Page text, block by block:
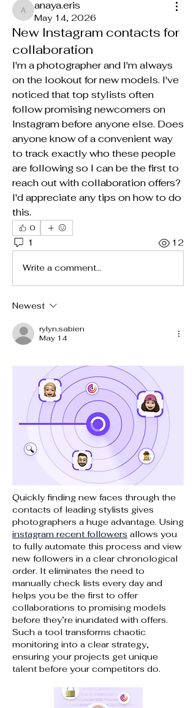
anaya.eris
anaya.eris
May 14, 2026
New Instagram contacts for
collaboration
I'm a photographer and I'm always
on the lookout for new models. I've
noticed that top stylists often
follow promising newcomers on
Instagram before anyone else. Does
anyone know of a convenient way
to track exactly who these people
are following so I can be the first to
reach out with collaboration offers?
I'd appreciate any tips on how to do
this.
0
1 12
Write a comment...
Newest
rylyn.sabien
May 14
Quickly finding new faces through the
contacts of leading stylists gives
instagram recent followers allows you
to fully automate this process and view
new followers in a clear chronological
order. It eliminates the need to
manually check lists every day and
helps you be the first to offer
collaborations to promising models
before they’re inundated with offers.
Such a tool transforms chaotic
monitoring into a clear strategy,
ensuring your projects get unique
talent before your competitors do.